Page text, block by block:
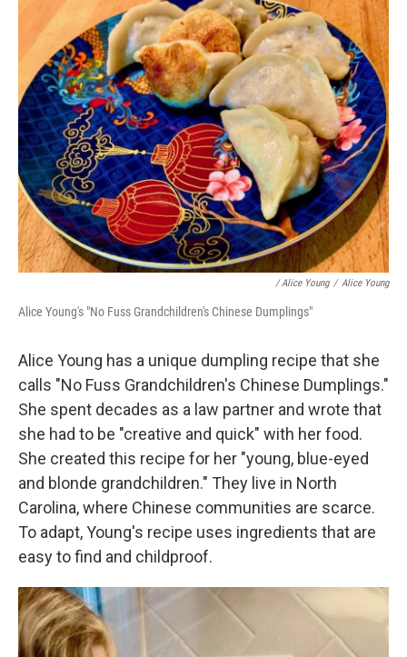
/ Alice Young / Alice Young
Alice Young's "No Fuss Grandchildren's Chinese Dumplings"
Alice Young has a unique dumpling recipe that she
calls "No Fuss Grandchildren's Chinese Dumplings."
She spent decades as a law partner and wrote that
she had to be "creative and quick" with her food.
She created this recipe for her "young, blue-eyed
and blonde grandchildren." They live in North
Carolina, where Chinese communities are scarce.
To adapt, Young's recipe uses ingredients that are
easy to find and childproof.